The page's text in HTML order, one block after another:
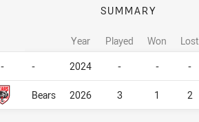
By Season
SUMMARY
Year Played Won Lost
-
2024 - - -
Bears 2026 3 1 2
By Season
-